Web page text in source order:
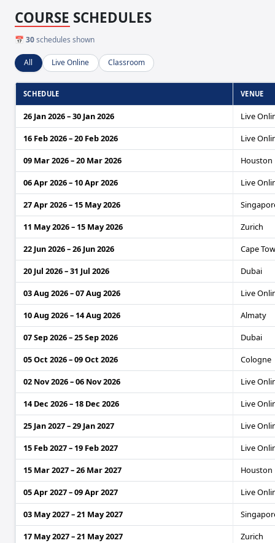
COURSE SCHEDULES
📅 30schedules shown
All Live Online Classroom
SCHEDULE VENUE
26 Jan 2026 – 30 Jan 2026
Live
16 Feb 2026 – 20 Feb 2026
Live
09 Mar 2026 – 20 Mar 2026
Houston
06 Apr 2026 – 10 Apr 2026
Live
27 Apr 2026 – 15 May 2026
11 May 2026 – 15 May 2026
Zurich
22 Jun 2026 – 26 Jun 2026
Cape
20 Jul 2026 – 31 Jul 2026
Dubai
03 Aug 2026 – 07 Aug 2026
Live
10 Aug 2026 – 14 Aug 2026
Almaty
07 Sep 2026 – 25 Sep 2026
Dubai
05 Oct 2026 – 09 Oct 2026
Cologne
02 Nov 2026 – 06 Nov 2026
Live
14 Dec 2026 – 18 Dec 2026
Live
25 Jan 2027 – 29 Jan 2027
Live
15 Feb 2027 – 19 Feb 2027
Live
15 Mar 2027 – 26 Mar 2027
Houston
05 Apr 2027 – 09 Apr 2027
Live
03 May 2027 – 21 May 2027
17 May 2027 – 21 May 2027
Zurich